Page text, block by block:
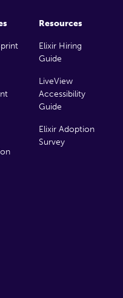
Resources
Elixir Hiring
Guide
LiveView
Accessibility
Guide
Elixir Adoption
Survey